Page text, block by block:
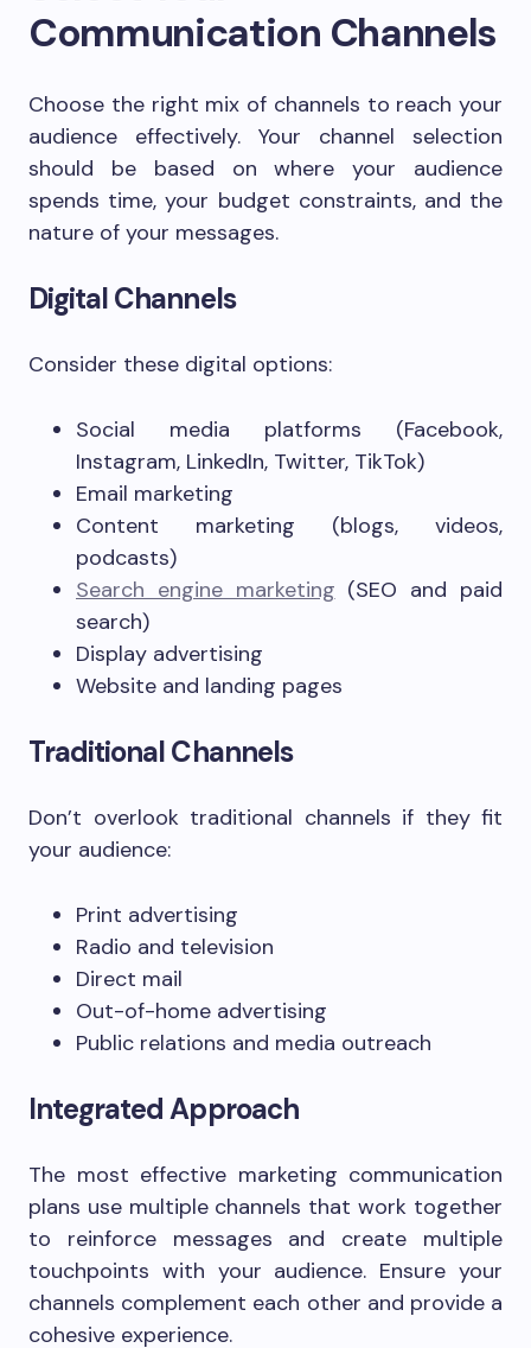
Communication Channels
Choose the right mix of channels to reach your
audience effectively. Your channel selection
should be based on where your audience
spends time, your budget constraints, and the
nature of your messages.
Digital Channels
Consider these digital options:
Social media platforms (Facebook,
Instagram, LinkedIn, Twitter, TikTok)
Email marketing
Content marketing (blogs, videos,
podcasts)
Search engine marketing (SEO and paid
search)
Display advertising
Website and landing pages
Traditional Channels
Don’t overlook traditional channels if they fit
your audience:
Print advertising
Radio and television
Direct mail
Out-of-home advertising
Public relations and media outreach
Integrated Approach
The most effective marketing communication
plans use multiple channels that work together
to reinforce messages and create multiple
touchpoints with your audience. Ensure your
channels complement each other and provide a
cohesive experience.